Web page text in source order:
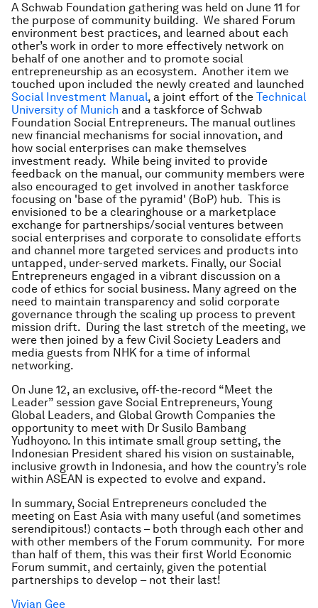
A Schwab Foundation gathering was held on June 11 for
the purpose of community building. We shared Forum
environment best practices, and learned about each
other’s work in order to more effectively network on
behalf of one another and to promote social
entrepreneurship as an ecosystem. Another item we
touched upon included the newly created and launched
Social Investment Manual, a joint effort of the Technical
University of Munich and a taskforce of Schwab
Foundation Social Entrepreneurs. The manual outlines
new financial mechanisms for social innovation, and
how social enterprises can make themselves
investment ready. While being invited to provide
feedback on the manual, our community members were
also encouraged to get involved in another taskforce
focusing on 'base of the pyramid' (BoP) hub. This is
envisioned to be a clearinghouse or a marketplace
exchange for partnerships/social ventures between
social enterprises and corporate to consolidate efforts
and channel more targeted services and products into
untapped, under-served markets. Finally, our Social
Entrepreneurs engaged in a vibrant discussion on a
code of ethics for social business. Many agreed on the
need to maintain transparency and solid corporate
governance through the scaling up process to prevent
mission drift. During the last stretch of the meeting, we
were then joined by a few Civil Society Leaders and
media guests from NHK for a time of informal
networking.
On June 12, an exclusive, off-the-record “Meet the
Leader” session gave Social Entrepreneurs, Young
Global Leaders, and Global Growth Companies the
opportunity to meet with Dr Susilo Bambang
Yudhoyono. In this intimate small group setting, the
Indonesian President shared his vision on sustainable,
inclusive growth in Indonesia, and how the country’s role
within ASEAN is expected to evolve and expand.
In summary, Social Entrepreneurs concluded the
meeting on East Asia with many useful (and sometimes
serendipitous!) contacts – both through each other and
with other members of the Forum community. For more
than half of them, this was their first World Economic
Forum summit, and certainly, given the potential
partnerships to develop – not their last!
Vivian Gee